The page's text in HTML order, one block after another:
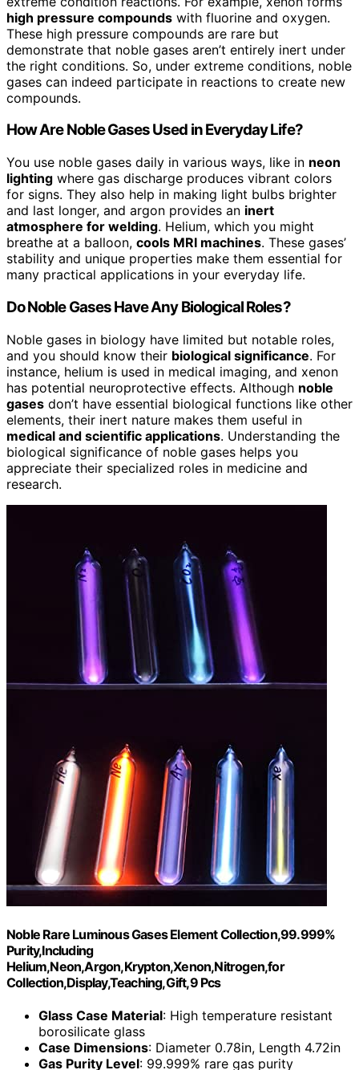
high pressure compounds with fluorine and oxygen.
These high pressure compounds are rare but
demonstrate that noble gases aren’t entirely inert under
the right conditions. So, under extreme conditions, noble
gases can indeed participate in reactions to create new
compounds.
How Are Noble Gases Used in Everyday Life?
You use noble gases daily in various ways, like in neon
lighting where gas discharge produces vibrant colors
for signs. They also help in making light bulbs brighter
and last longer, and argon provides an inert
atmosphere for welding. Helium, which you might
breathe at a balloon, cools MRI machines. These gases’
stability and unique properties make them essential for
many practical applications in your everyday life.
Do Noble Gases Have Any Biological Roles?
Noble gases in biology have limited but notable roles,
and you should know their biological significance. For
instance, helium is used in medical imaging, and xenon
has potential neuroprotective effects. Although noble
gases don’t have essential biological functions like other
elements, their inert nature makes them useful in
medical and scientific applications. Understanding the
biological significance of noble gases helps you
appreciate their specialized roles in medicine and
research.
Noble Rare Luminous Gases Element Collection,99.999%
Purity,Including
Helium,Neon,Argon,Krypton,Xenon,Nitrogen,for
Collection,Display,Teaching,Gift,9 Pcs
Glass Case Material: High temperature resistant
borosilicate glass
Case Dimensions: Diameter 0.78in, Length 4.72in
Gas Purity Level: 99.999% rare gas purity